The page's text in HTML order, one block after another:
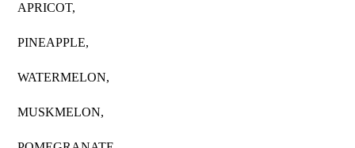
APRICOT,
PINEAPPLE,
WATERMELON,
MUSKMELON,